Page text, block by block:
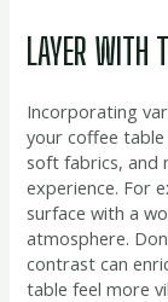
LAYER WITH
Incorporating
your coffee table
soft fabrics, and
experience. For
surface with a
atmosphere.
contrast can
table feel more